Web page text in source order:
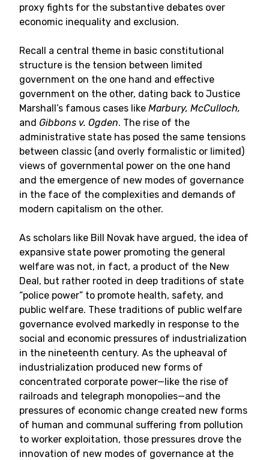
proxy fights for the substantive debates over
economic inequality and exclusion.
Recall a central theme in basic constitutional
structure is the tension between limited
government on the one hand and effective
government on the other, dating back to Justice
Marshall’s famous cases like Marbury, McCulloch,
and Gibbons v. Ogden. The rise of the
administrative state has posed the same tensions
between classic (and overly formalistic or limited)
views of governmental power on the one hand
and the emergence of new modes of governance
in the face of the complexities and demands of
modern capitalism on the other.
As scholars like Bill Novak have argued, the idea of
expansive state power promoting the general
welfare was not, in fact, a product of the New
Deal, but rather rooted in deep traditions of state
“police power” to promote health, safety, and
public welfare. These traditions of public welfare
governance evolved markedly in response to the
social and economic pressures of industrialization
in the nineteenth century. As the upheaval of
industrialization produced new forms of
concentrated corporate power—like the rise of
railroads and telegraph monopolies—and the
pressures of economic change created new forms
of human and communal suffering from pollution
to worker exploitation, those pressures drove the
innovation of new modes of governance at the